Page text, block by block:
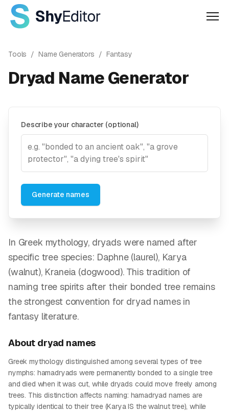
Tools / Name Generators / Fantasy
Dryad Name Generator
Describe your character (optional)
Generate names
In Greek mythology, dryads were named after
specific tree species: Daphne (laurel), Karya
(walnut), Kraneia (dogwood). This tradition of
naming tree spirits after their bonded tree remains
the strongest convention for dryad names in
fantasy literature.
About dryad names
Greek mythology distinguished among several types of tree
nymphs: hamadryads were permanently bonded to a single tree
and died when it was cut, while dryads could move freely among
trees. This distinction affects naming: hamadryad names are
typically identical to their tree (Karya IS the walnut tree), while